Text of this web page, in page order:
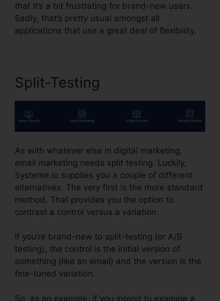
that it’s a bit frustrating for brand-new users.
Sadly, that’s pretty usual amongst all
applications that use a great deal of flexibility.
Split-Testing
As with whatever else in digital marketing,
email marketing needs split testing. Luckily,
Systeme.io supplies you a couple of different
alternatives. The very first is the more standard
method. That provides you the option to
contrast a control versus a variation.
If you’re brand-new to split-testing (or A/B
testing), the control is the initial version of
something (like an email) and the version is the
fine-tuned variation.
So, as an example, if you intend to examine a